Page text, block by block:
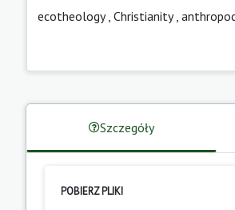
ecotheology, Christianity,
Szczegóły
POBIERZ PLIKI